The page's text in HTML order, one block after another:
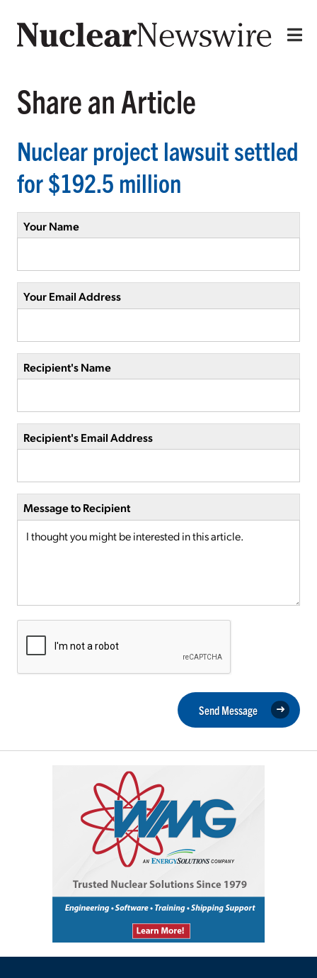
Share an Article
Nuclear project lawsuit settled
for $192.5 million
Your Name
Your Email Address
Recipient's Name
Recipient's Email Address
Message to Recipient
Send Message